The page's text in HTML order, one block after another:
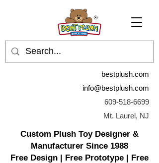
bestplush.com
info@bestplush.com
609-518-6699
Mt. Laurel, NJ
Custom Plush Toy Designer &
Manufacturer Since 1988
Free Design | Free Prototype | Free